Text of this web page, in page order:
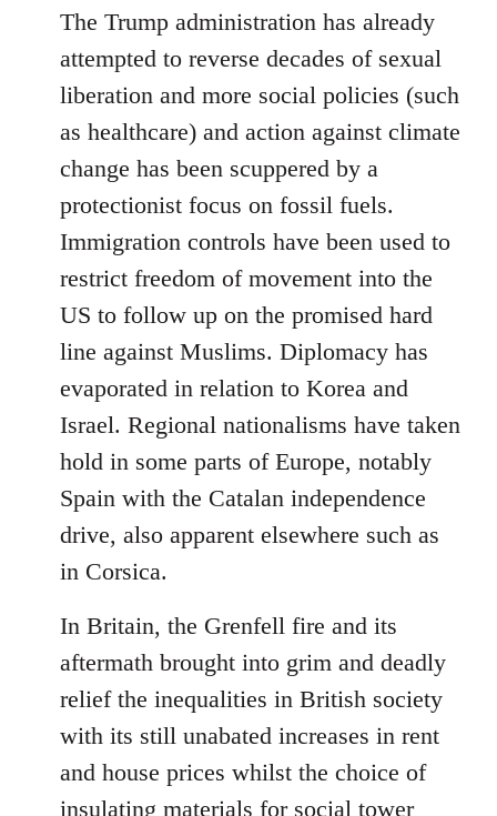
The Trump administration has already
attempted to reverse decades of sexual
liberation and more social policies (such
as healthcare) and action against climate
change has been scuppered by a
protectionist focus on fossil fuels.
Immigration controls have been used to
restrict freedom of movement into the
US to follow up on the promised hard
line against Muslims. Diplomacy has
evaporated in relation to Korea and
Israel. Regional nationalisms have taken
hold in some parts of Europe, notably
Spain with the Catalan independence
drive, also apparent elsewhere such as
in Corsica.
In Britain, the Grenfell fire and its
aftermath brought into grim and deadly
relief the inequalities in British society
with its still unabated increases in rent
and house prices whilst the choice of
insulating materials for social tower